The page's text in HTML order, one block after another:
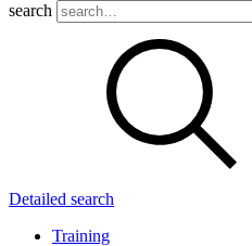
search
Detailed search
Training